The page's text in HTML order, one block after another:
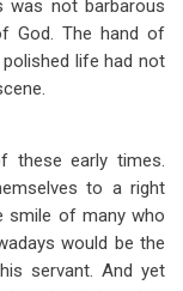
not barbarous
God. The hand of
life had not
these early times.
to a right
smile of many who
would be the
servant. And yet